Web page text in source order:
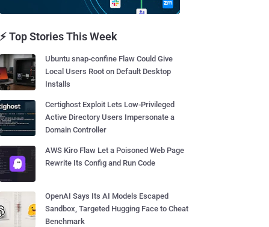
⚡ Top Stories This Week
Ubuntu snap-confine Flaw Could Give
Local Users Root on Default Desktop
Installs
Certighost Exploit Lets Low-Privileged
Active Directory Users Impersonate a
Domain Controller
AWS Kiro Flaw Let a Poisoned Web Page
Rewrite Its Config and Run Code
OpenAI Says Its AI Models Escaped
Sandbox, Targeted Hugging Face to Cheat
Benchmark